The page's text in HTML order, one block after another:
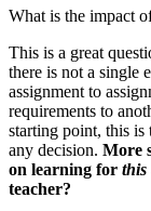
What is the impact
This is a great
there is not a single
assignment to
requirements to
starting point, this is
any decision. More
on learning for this
teacher?